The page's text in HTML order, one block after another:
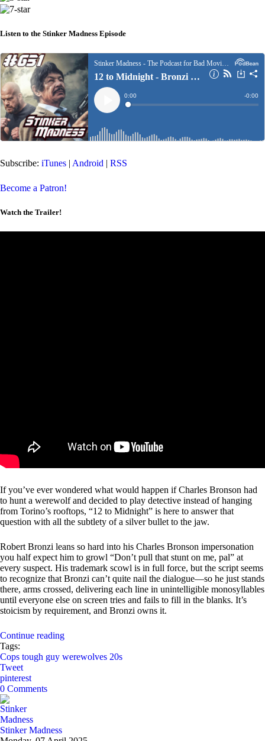
Listen to the Stinker Madness Episode
Subscribe: iTunes | Android | RSS
Become a Patron!
Watch the Trailer!
If you’ve ever wondered what would happen if Charles Bronson had
to hunt a werewolf and decided to play detective instead of hanging
from Torino’s rooftops, “12 to Midnight” is here to answer that
question with all the subtlety of a silver bullet to the jaw.
Robert Bronzi leans so hard into his Charles Bronson impersonation
you half expect him to growl “Don’t pull that stunt on me, pal” at
every suspect. His trademark scowl is in full force, but the script seems
to recognize that Bronzi can’t quite nail the dialogue—so he just stands
there, arms crossed, delivering each line in unintelligible monosyllables
until everyone else on screen tries and fails to fill in the blanks. It’s
stoicism by requirement, and Bronzi owns it.
Continue reading
Tags:
Cops tough guy werewolves 20s
Tweet
pinterest
0 Comments
Stinker Madness